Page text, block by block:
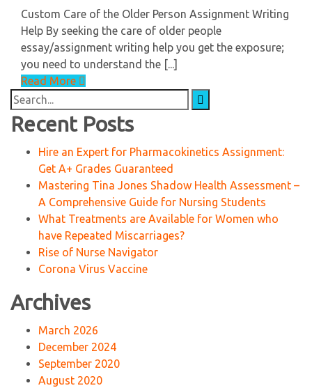
Custom Care of the Older Person Assignment Writing
Help By seeking the care of older people
essay/assignment writing help you get the exposure;
you need to understand the [...]
Read More
Search
for:
Recent Posts
Hire an Expert for Pharmacokinetics Assignment:
Get A+ Grades Guaranteed
Mastering Tina Jones Shadow Health Assessment –
A Comprehensive Guide for Nursing Students
What Treatments are Available for Women who
have Repeated Miscarriages?
Rise of Nurse Navigator
Corona Virus Vaccine
Archives
March 2026
December 2024
September 2020
August 2020